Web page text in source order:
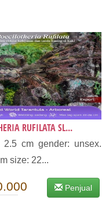
RUFILATA SL...
cm gender: unsex.
size: 22...
Penjual